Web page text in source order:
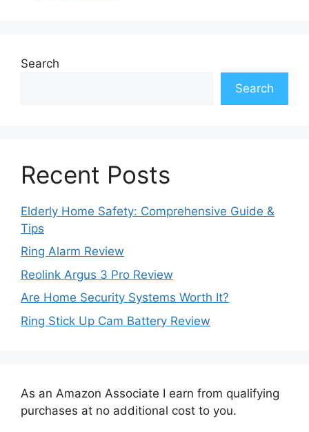
Search
Search
Recent Posts
Elderly Home Safety: Comprehensive Guide &
Tips
Ring Alarm Review
Reolink Argus 3 Pro Review
Are Home Security Systems Worth It?
Ring Stick Up Cam Battery Review
As an Amazon Associate I earn from qualifying
purchases at no additional cost to you.